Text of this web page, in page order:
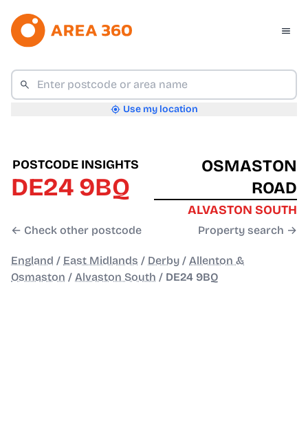
Use my location
POSTCODE INSIGHTS
DE24 9BQ
← Check other postcode
OSMASTON
ROAD
ALVASTON SOUTH
Property search →
England / East Midlands / Derby / Allenton &
Osmaston / Alvaston South / DE24 9BQ